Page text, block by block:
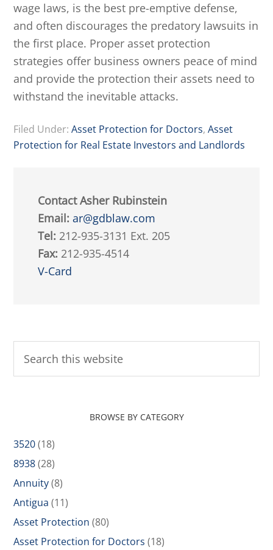
wage laws, is the best pre-emptive defense,
and often discourages the predatory lawsuits in
the first place. Proper asset protection
strategies offer business owners peace of mind
and provide the protection their assets need to
withstand the inevitable attacks.
Filed Under:Asset Protection for Doctors,Asset
Protection for Real Estate Investors and Landlords
Contact Asher Rubinstein
Email: ar@gdblaw.com
Tel: 212-935-3131 Ext. 205
Fax: 212-935-4514
V-Card
BROWSE BY CATEGORY
3520(18)
8938(28)
Annuity(8)
Antigua (11)
Asset Protection (80)
Asset Protection for Doctors (18)